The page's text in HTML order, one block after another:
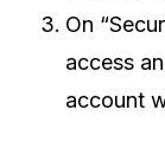
On
access
account